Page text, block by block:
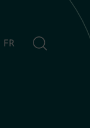
FR